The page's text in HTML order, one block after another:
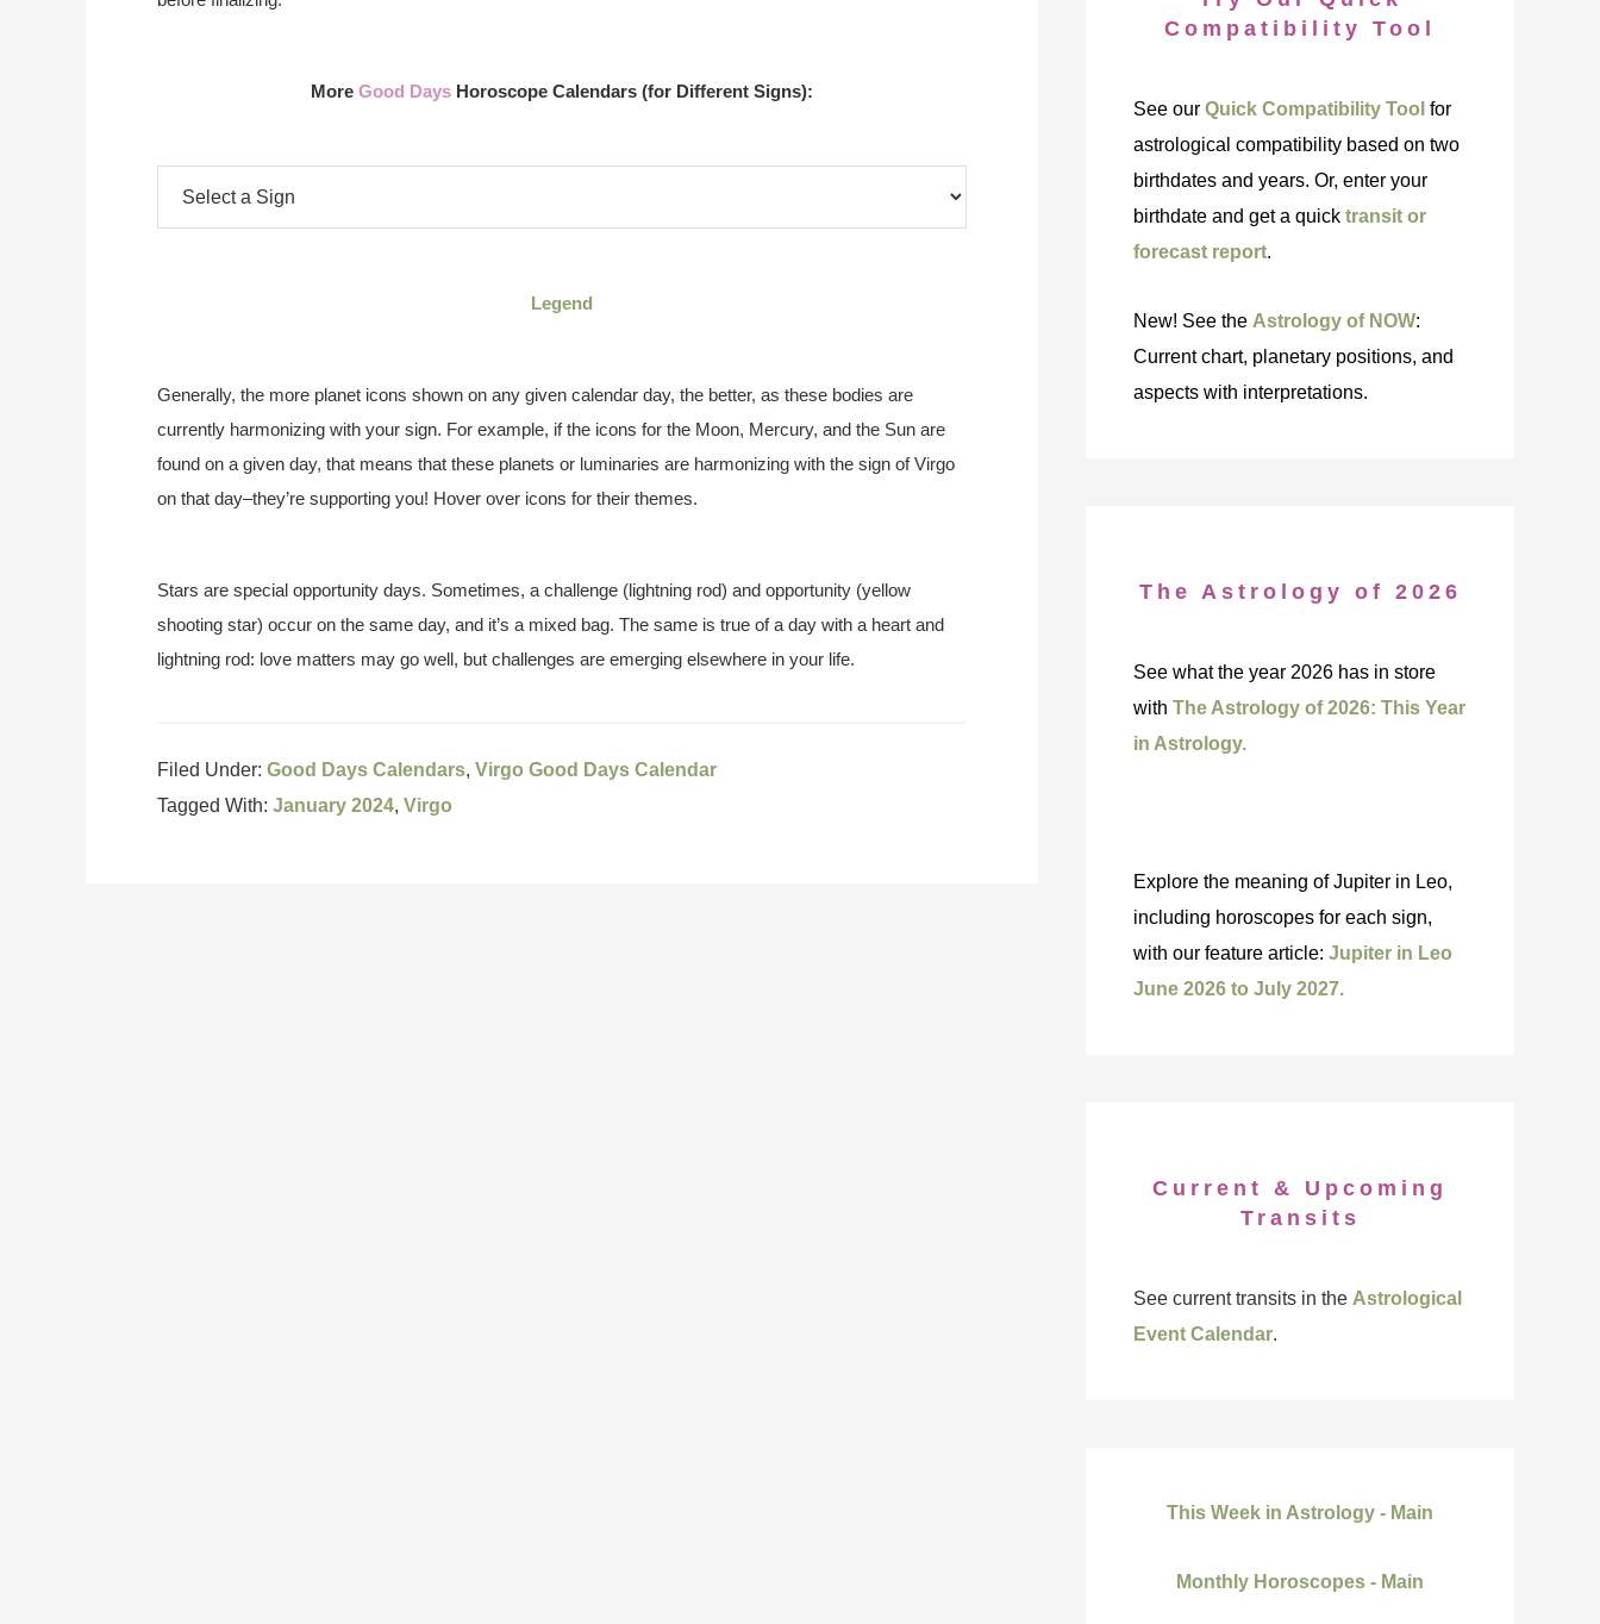
More Good Days Horoscope Calendars (for Different Signs):
Legend
Generally, the more planet icons shown on any given calendar day, the better, as these bodies are
currently harmonizing with your sign. For example, if the icons for the Moon, Mercury, and the Sun are
found on a given day, that means that these planets or luminaries are harmonizing with the sign of Virgo
on that day–they’re supporting you! Hover over icons for their themes.
Stars are special opportunity days. Sometimes, a challenge (lightning rod) and opportunity (yellow
shooting star) occur on the same day, and it’s a mixed bag. The same is true of a day with a heart and
lightning rod: love matters may go well, but challenges are emerging elsewhere in your life.
Filed Under: Good Days Calendars, Virgo Good Days Calendar
Tagged With: January 2024, Virgo
Compatibility Tool
See our Quick Compatibility Tool for
astrological compatibility based on two
birthdates and years. Or, enter your
birthdate and get a quick transit or
forecast report.
New! See the Astrology of NOW:
Current chart, planetary positions, and
aspects with interpretations.
The Astrology of 2026
See what the year 2026 has in store
with The Astrology of 2026: This Year
in Astrology.
Explore the meaning of Jupiter in Leo,
including horoscopes for each sign,
with our feature article: Jupiter in Leo
June 2026 to July 2027.
Current & Upcoming
Transits
See current transits in the Astrological
Event Calendar.
This Week in Astrology - Main
Monthly Horoscopes - Main